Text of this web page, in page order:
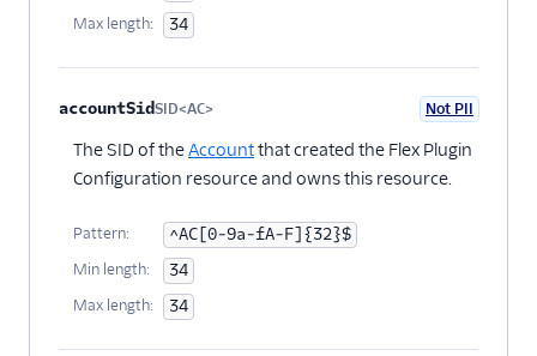
Use Redux with Flex
shortcuts
Work with notifications
Task Channel definitions
Create custom views
Sounds and audio
Max length: 34
accountSidSID<AC> Not PII
The SID of theAccountthat created the Flex Plugin
Configuration resource and owns this resource.
Pattern: ^AC[0-9a-fA-F]{32}$
Min length: 34
Max length: 34